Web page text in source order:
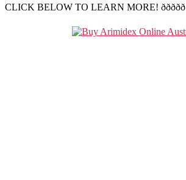
CLICK BELOW TO LEARN MORE! ððððð